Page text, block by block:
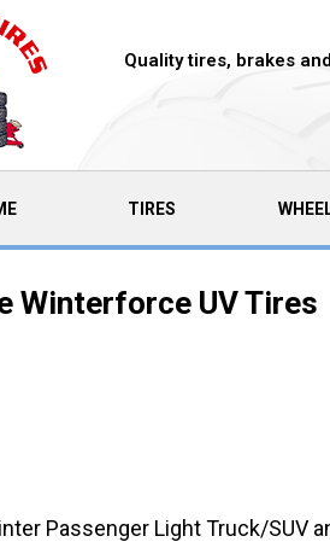
Quality tires, brakes
(CURRENT)TIRES
Winterforce UV Tires
Passenger Light Truck/SUV